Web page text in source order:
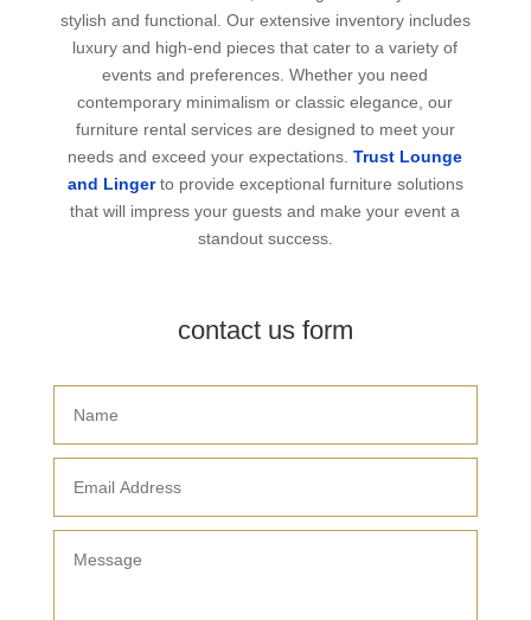
stylish and functional. Our extensive inventory includes
luxury and high-end pieces that cater to a variety of
events and preferences. Whether you need
contemporary minimalism or classic elegance, our
furniture rental services are designed to meet your
needs and exceed your expectations.Trust Lounge
and Lingerto provide exceptional furniture solutions
that will impress your guests and make your event a
standout success.
contact us form